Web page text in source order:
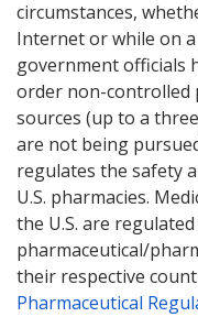
circumstances,
Internet or while on
government officials
order non-
sources (up to a
are not being
regulates the safety
U.S. pharmacies.
the U.S. are
pharmaceutical/
their respective
Pharmaceutical